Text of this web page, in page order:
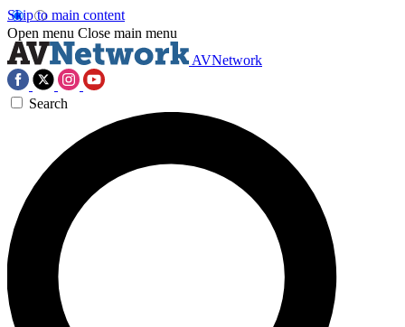
Skip to main content
Open menu Close main menu
AVNetwork
Search